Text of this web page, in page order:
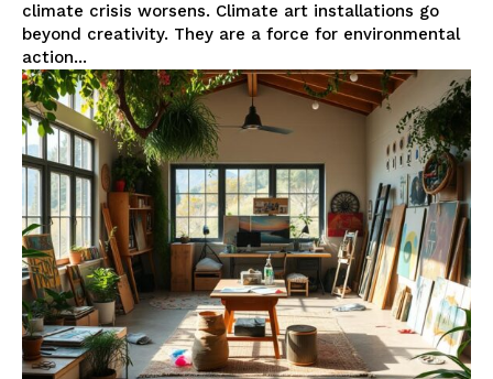
climate crisis worsens. Climate art installations go
beyond creativity. They are a force for environmental
action...